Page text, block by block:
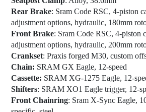
Rear Brake: Sram Code RSC, 4-piston
adjustment options, hydraulic, 180mm
Front Brake: Sram Code RSC, 4-piston
adjustment options, hydraulic, 200mm
Crankset: Praxis forged M30, custom
Chain: SRAM GX Eagle, 12-speed
Cassette: SRAM XG-1275 Eagle, 12-
Shifters: SRAM XO1 Eagle trigger, 12-
Front Chainring: Sram X-Sync Eagle,